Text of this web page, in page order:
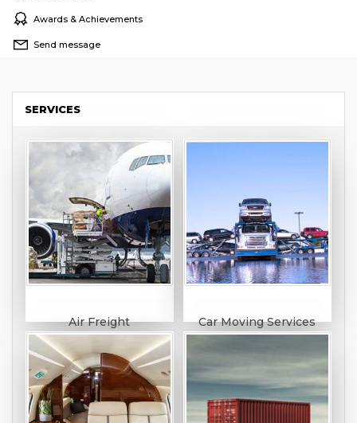
Awards & Achievements
Send message
SERVICES
Air Freight Car Moving Services